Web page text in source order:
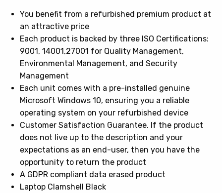
You benefit from a refurbished premium product at
an attractive price
Each product is backed by three ISO Certifications:
9001, 14001,27001 for Quality Management,
Environmental Management, and Security
Management
Each unit comes with a pre-installed genuine
Microsoft Windows 10, ensuring you a reliable
operating system on your refurbished device
Customer Satisfaction Guarantee. If the product
does not live up to the description and your
expectations as an end-user, then you have the
opportunity to return the product
A GDPR compliant data erased product
Laptop Clamshell Black